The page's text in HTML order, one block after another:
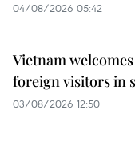
04/08/2026 05:42
Vietnam
foreign visitors in
03/08/2026 12:50